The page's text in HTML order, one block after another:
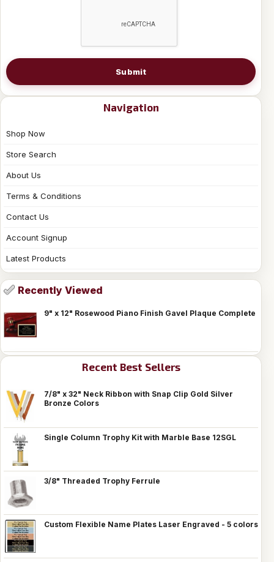
Submit
Navigation
Shop Now
Store Search
About Us
Terms & Conditions
Contact Us
Account Signup
Latest Products
Recently Viewed
9" x 12" Rosewood Piano Finish Gavel Plaque Complete
Recent Best Sellers
7/8" x 32" Neck Ribbon with Snap Clip Gold Silver
Bronze Colors
Single Column Trophy Kit with Marble Base 12SGL
3/8" Threaded Trophy Ferrule
Custom Flexible Name Plates Laser Engraved - 5 colors